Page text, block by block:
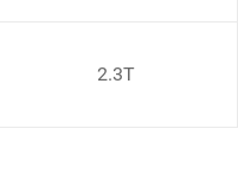
2.3T
Snus, SKOAL-BANDITS,